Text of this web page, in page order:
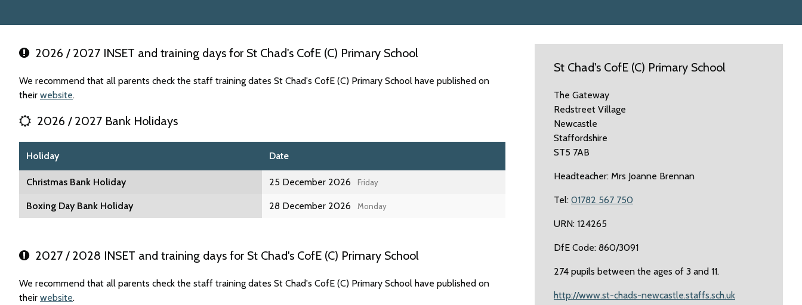
2026 / 2027 INSET and training days for St Chad's CofE (C) Primary School
We recommend that all parents check the staff training dates St Chad's CofE (C) Primary School have published on
their website.
2026 / 2027 Bank Holidays
Holiday Date
Christmas Bank Holiday 25 December 2026 Friday
Boxing Day Bank Holiday 28 December 2026 Monday
2027 / 2028 INSET and training days for St Chad's CofE (C) Primary School
We recommend that all parents check the staff training dates St Chad's CofE (C) Primary School have published on
their website.
St Chad's CofE (C) Primary School
The Gateway
Redstreet Village
Newcastle
Staffordshire
ST5 7AB
Headteacher: Mrs Joanne Brennan
Tel: 01782 567 750
URN: 124265
DfE Code: 860/3091
274 pupils between the ages of 3 and 11.
http://www.st-chads-newcastle.staffs.sch.uk